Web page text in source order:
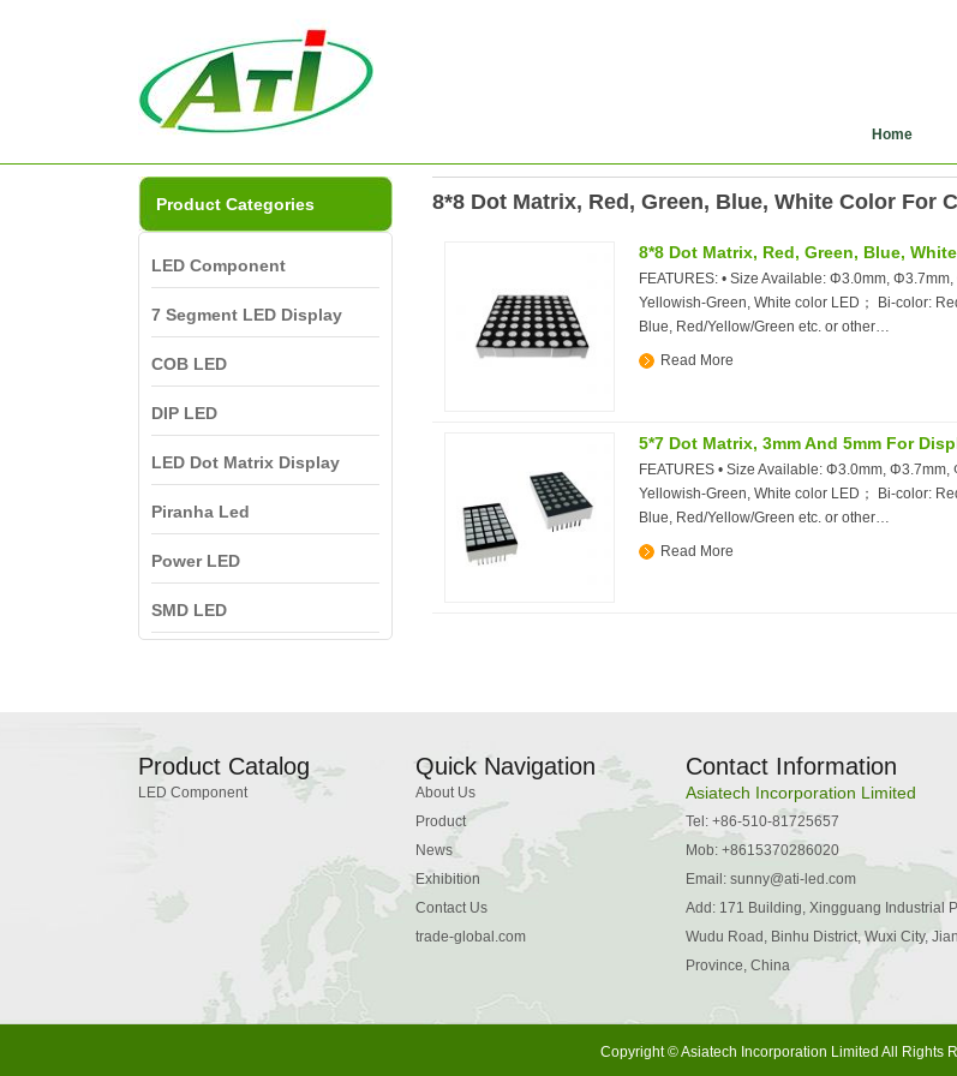
Home
Product Categories
LED Component
7 Segment LED Display
COB LED
DIP LED
LED Dot Matrix Display
Piranha Led
Power LED
SMD LED
8*8 Dot Matrix, Red, Green, Blue, White Color For
8*8 Dot Matrix, Red, Green, Blue,
FEATURES: • Size Available: Φ3.0mm,
Yellowish-Green, White color LED； Bi-color:
Blue, Red/Yellow/Green etc. or other…
Read More
5*7 Dot Matrix, 3mm And 5mm For
FEATURES • Size Available: Φ3.0mm,
Yellowish-Green, White color LED； Bi-color:
Blue, Red/Yellow/Green etc. or other…
Read More
Product Catalog
LED Component
Quick Navigation
About Us
Product
News
Exhibition
Contact Us
trade-global.com
Contact Information
Asiatech Incorporation Limited
Tel: +86-510-81725657
Mob: +8615370286020
Email: sunny@ati-led.com
Add: 171 Building, Xingguang Industrial
Wudu Road, Binhu District, Wuxi City,
Province, China
Copyright © Asiatech Incorporation Limited All Rights